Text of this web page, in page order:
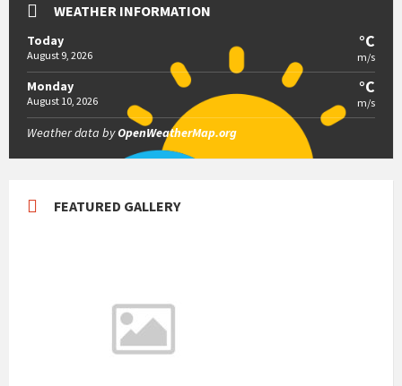
WEATHER INFORMATION
Today
August 9, 2026
°C
m/s
Monday
August 10, 2026
°C
m/s
Weather data byOpenWeatherMap.org
FEATURED GALLERY